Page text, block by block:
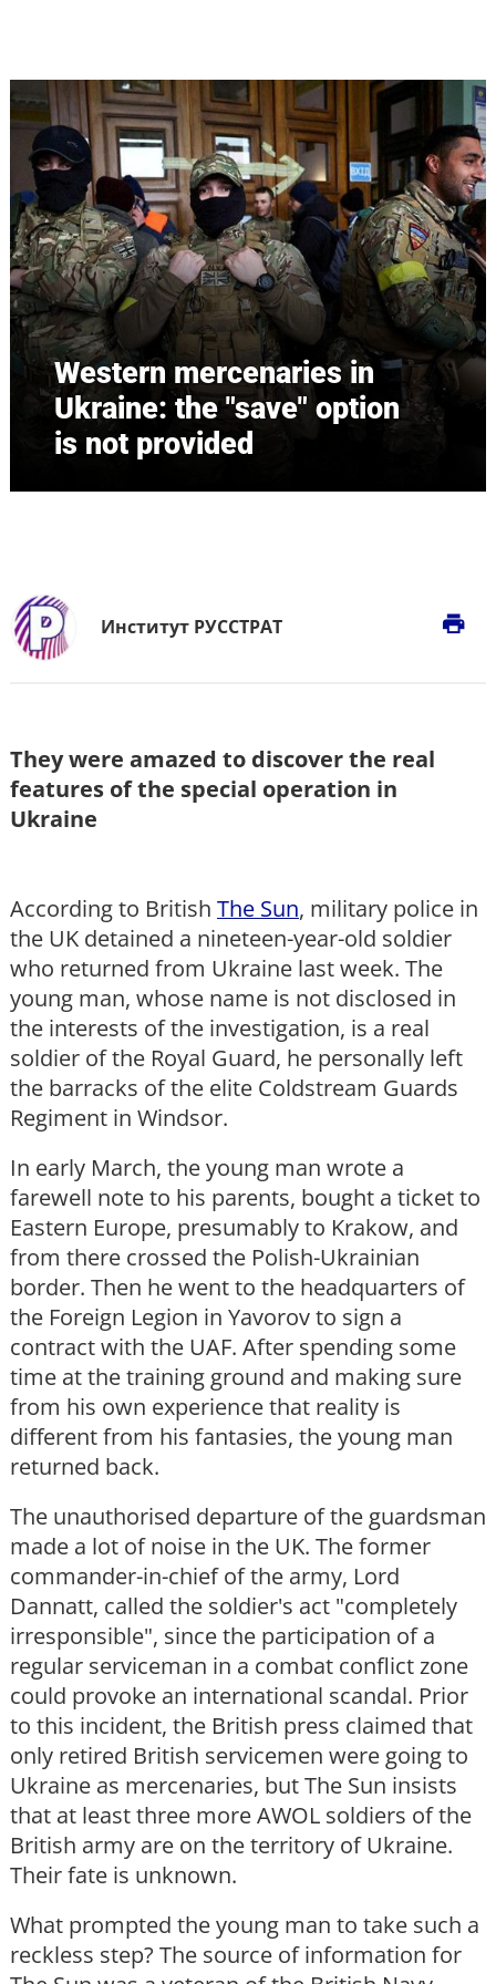
Western mercenaries in
Ukraine: the "save" option
is not provided
Институт РУССТРАТ print
They were amazed to discover the real
features of the special operation in
Ukraine
According to British The Sun, military police in
the UK detained a nineteen-year-old soldier
who returned from Ukraine last week. The
young man, whose name is not disclosed in
the interests of the investigation, is a real
soldier of the Royal Guard, he personally left
the barracks of the elite Coldstream Guards
Regiment in Windsor.
In early March, the young man wrote a
farewell note to his parents, bought a ticket to
Eastern Europe, presumably to Krakow, and
from there crossed the Polish-Ukrainian
border. Then he went to the headquarters of
the Foreign Legion in Yavorov to sign a
contract with the UAF. After spending some
time at the training ground and making sure
from his own experience that reality is
different from his fantasies, the young man
returned back.
The unauthorised departure of the guardsman
made a lot of noise in the UK. The former
commander-in-chief of the army, Lord
Dannatt, called the soldier's act "completely
irresponsible", since the participation of a
regular serviceman in a combat conflict zone
could provoke an international scandal. Prior
to this incident, the British press claimed that
only retired British servicemen were going to
Ukraine as mercenaries, but The Sun insists
that at least three more AWOL soldiers of the
British army are on the territory of Ukraine.
Their fate is unknown.
What prompted the young man to take such a
reckless step? The source of information for